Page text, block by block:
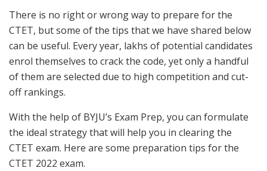
There is no right or wrong way to prepare for the
CTET, but some of the tips that we have shared below
can be useful. Every year, lakhs of potential candidates
enrol themselves to crack the code, yet only a handful
of them are selected due to high competition and cut-
off rankings.
With the help of BYJU’s Exam Prep, you can formulate
the ideal strategy that will help you in clearing the
CTET exam. Here are some preparation tips for the
CTET 2022 exam.